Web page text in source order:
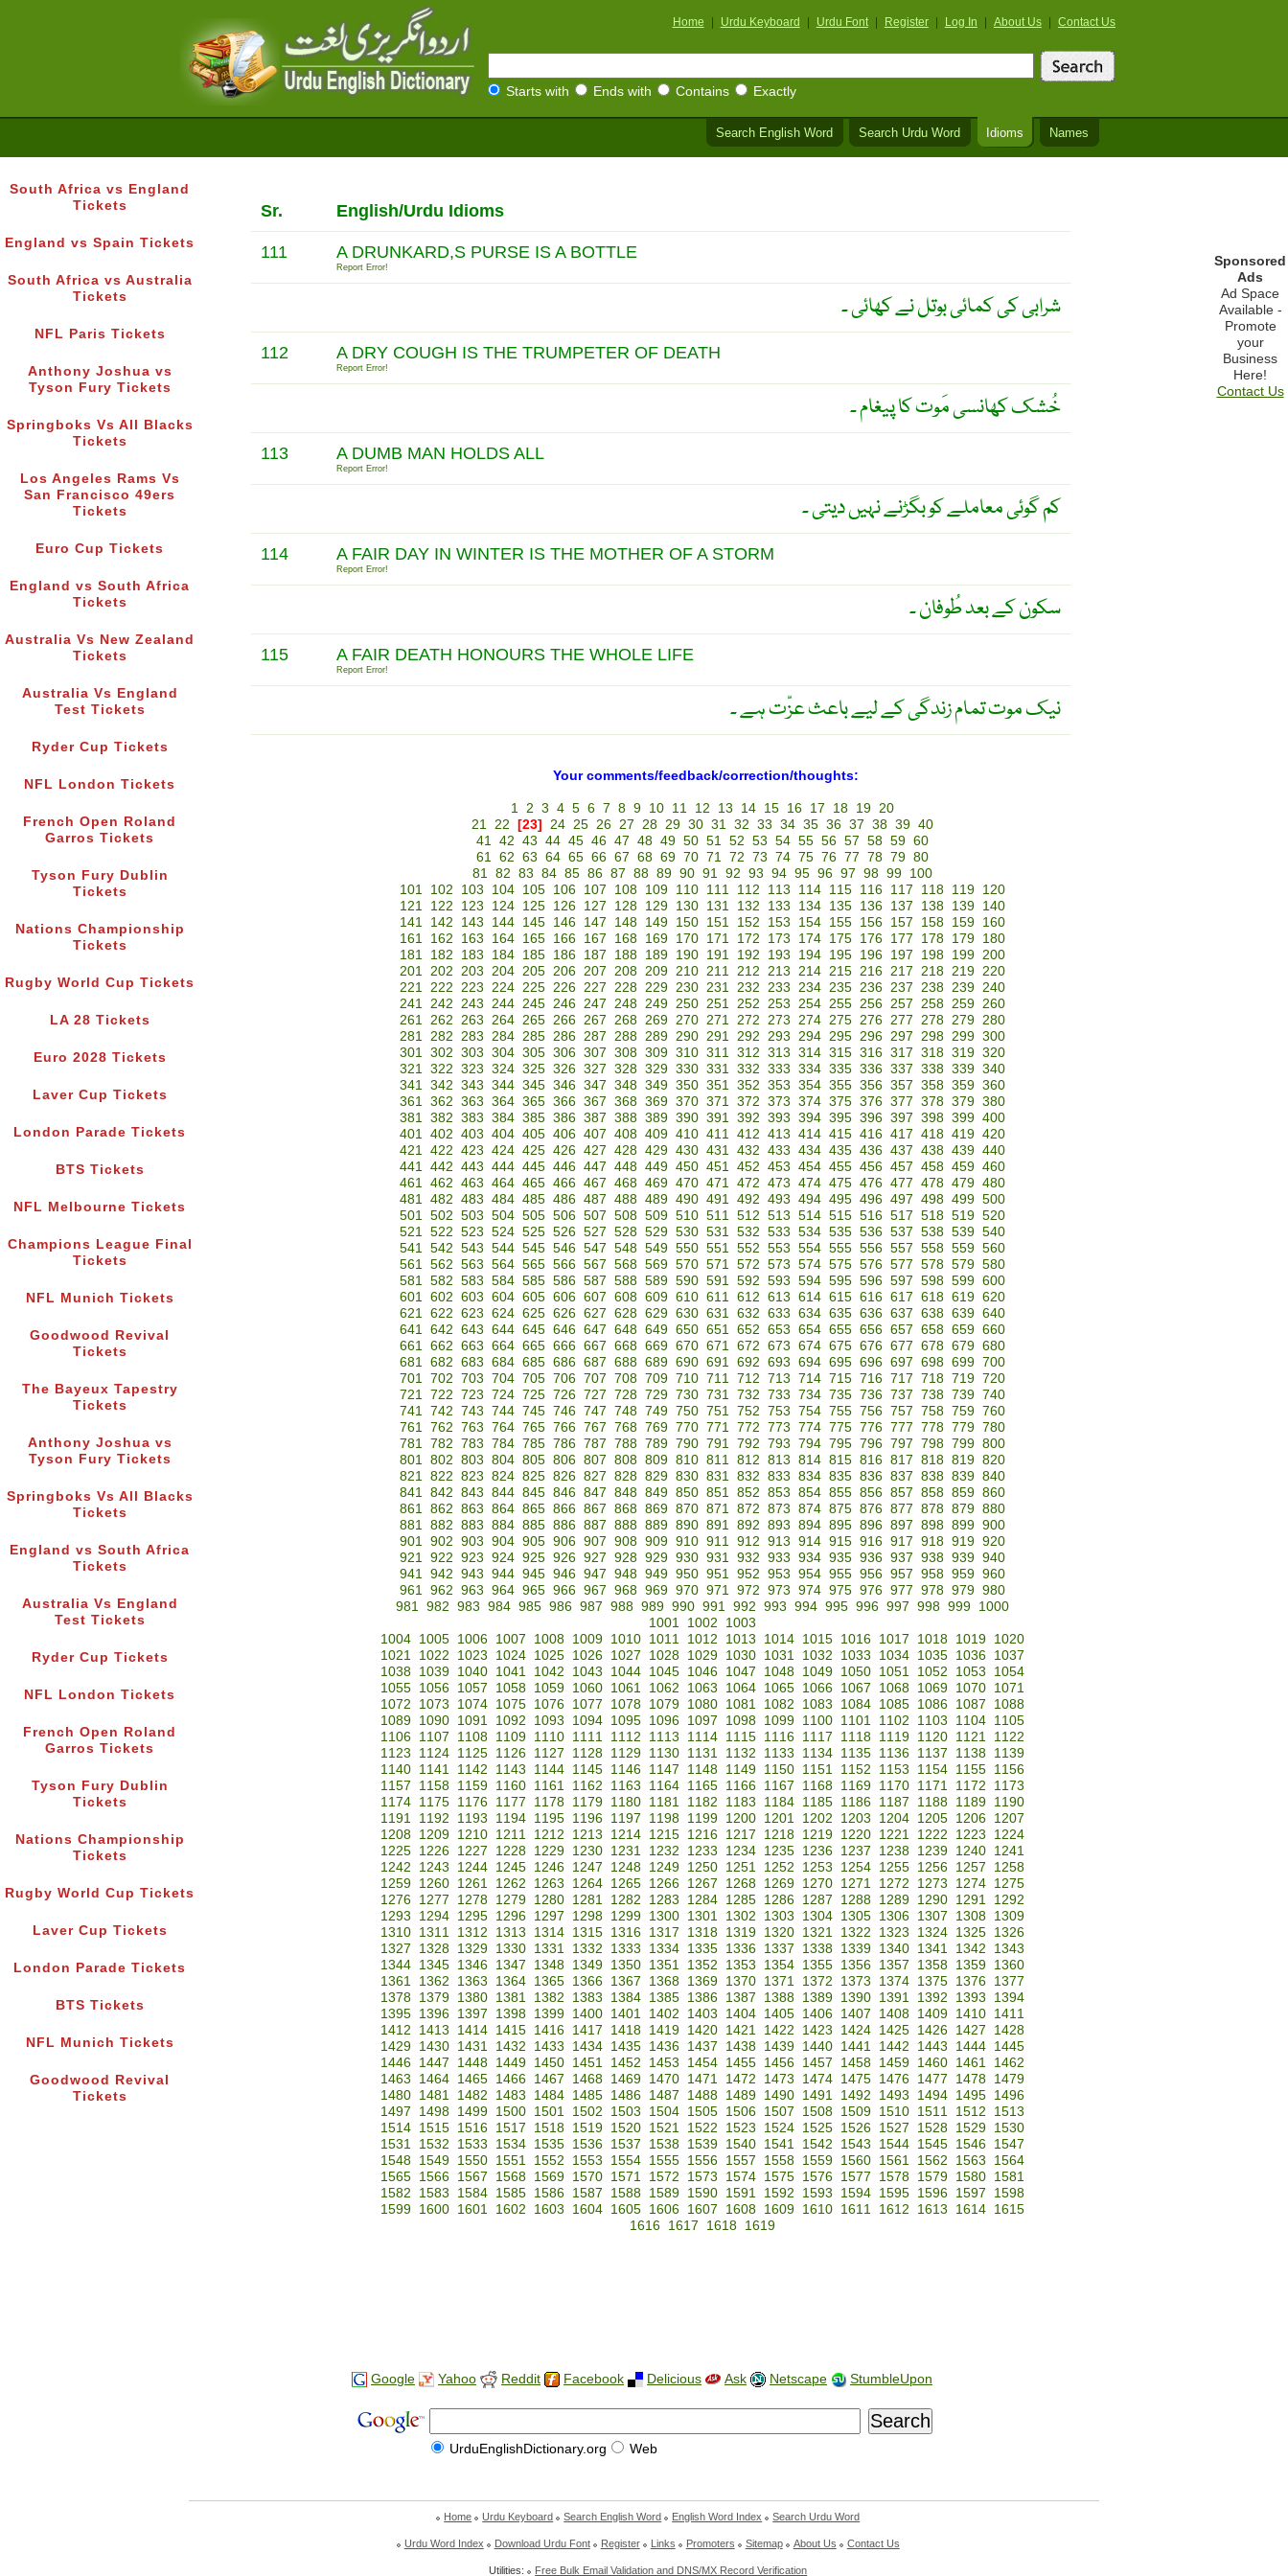
Home Urdu Keyboard Urdu Font Register Log In About Us Contact Us
Starts with Ends with Contains Exactly
Search English Word Search Urdu Word Idioms Names
South Africa vs England
Tickets
England vs Spain Tickets
South Africa vs Australia
Tickets
NFL Paris Tickets
Anthony Joshua vs
Tyson Fury Tickets
Springboks Vs All Blacks
Tickets
Los Angeles Rams Vs
San Francisco 49ers
Tickets
Euro Cup Tickets
England vs South Africa
Tickets
Australia Vs New Zealand
Tickets
Australia Vs England
Test Tickets
Ryder Cup Tickets
NFL London Tickets
French Open Roland
Garros Tickets
Tyson Fury Dublin
Tickets
Nations Championship
Tickets
Rugby World Cup Tickets
LA 28 Tickets
Euro 2028 Tickets
Laver Cup Tickets
London Parade Tickets
BTS Tickets
NFL Melbourne Tickets
Champions League Final
Tickets
NFL Munich Tickets
Goodwood Revival
Tickets
The Bayeux Tapestry
Tickets
Anthony Joshua vs
Tyson Fury Tickets
Springboks Vs All Blacks
Tickets
England vs South Africa
Tickets
Australia Vs England
Test Tickets
Ryder Cup Tickets
NFL London Tickets
French Open Roland
Garros Tickets
Tyson Fury Dublin
Tickets
Nations Championship
Tickets
Rugby World Cup Tickets
Laver Cup Tickets
London Parade Tickets
BTS Tickets
NFL Munich Tickets
Goodwood Revival
Tickets
Sr. English/Urdu Idioms
111 A DRUNKARD,S PURSE IS A BOTTLE
Report Error!
شرابی کی کمائی بوتل نے کھائی ۔
112 A DRY COUGH IS THE TRUMPETER OF DEATH
Report Error!
خُشک کھانسی مَوت کا پیغام ۔
113 A DUMB MAN HOLDS ALL
Report Error!
کم گوئی معاملے کو بگڑنے نہیں دیتی ۔
114 A FAIR DAY IN WINTER IS THE MOTHER OF A STORM
Report Error!
سکون کے بعد طُوفان ۔
115 A FAIR DEATH HONOURS THE WHOLE LIFE
Report Error!
نیک موت تمام زندگی کے لیے باعث عزّت ہے ۔
Your comments/feedback/correction/thoughts:
1 2 3 4 5 6 7 8 9 10 11 12 13 14 15 16 17 18 19 20
21 22 [23] 24 25 26 27 28 29 30 31 32 33 34 35 36 37 38 39 40
41 42 43 44 45 46 47 48 49 50 51 52 53 54 55 56 57 58 59 60
61 62 63 64 65 66 67 68 69 70 71 72 73 74 75 76 77 78 79 80
81 82 83 84 85 86 87 88 89 90 91 92 93 94 95 96 97 98 99
100
101
102 103 104 105 106 107 108 109 110 111 112 113 114 115 116 117 118 119
120
121
122 123 124 125 126 127 128 129 130 131 132 133 134 135 136 137 138 139
140
141
142 143 144 145 146 147 148 149 150 151 152 153 154 155 156 157 158 159
160
161
162 163 164 165 166 167 168 169 170 171 172 173 174 175 176 177 178 179
180
181
182 183 184 185 186 187 188 189 190 191 192 193 194 195 196 197 198 199 200
201 202 203 204 205 206 207 208 209 210 211 212 213 214 215 216 217 218 219 220
221 222 223 224 225 226 227 228 229 230 231 232 233 234 235 236 237 238 239 240
241 242 243 244 245 246 247 248 249 250 251 252 253 254 255 256 257 258 259 260
261 262 263 264 265 266 267 268 269 270 271 272 273 274 275 276 277 278 279 280
281 282 283 284 285 286 287 288 289 290 291 292 293 294 295 296 297 298 299 300
301 302 303 304 305 306 307 308 309 310 311 312 313 314 315 316 317 318 319 320
321 322 323 324 325 326 327 328 329 330 331 332 333 334 335 336 337 338 339 340
341 342 343 344 345 346 347 348 349 350 351 352 353 354 355 356 357 358 359 360
361 362 363 364 365 366 367 368 369 370 371 372 373 374 375 376 377 378 379 380
381 382 383 384 385 386 387 388 389 390 391 392 393 394 395 396 397 398 399 400
401 402 403 404 405 406 407 408 409 410 411 412 413 414 415 416 417 418 419 420
421 422 423 424 425 426 427 428 429 430 431 432 433 434 435 436 437 438 439 440
441 442 443 444 445 446 447 448 449 450 451 452 453 454 455 456 457 458 459 460
461 462 463 464 465 466 467 468 469 470 471 472 473 474 475 476 477 478 479 480
481 482 483 484 485 486 487 488 489 490 491 492 493 494 495 496 497 498 499 500
501 502 503 504 505 506 507 508 509 510 511 512 513 514 515 516 517 518 519 520
521 522 523 524 525 526 527 528 529 530 531 532 533 534 535 536 537 538 539 540
541 542 543 544 545 546 547 548 549 550 551 552 553 554 555 556 557 558 559 560
561 562 563 564 565 566 567 568 569 570 571 572 573 574 575 576 577 578 579 580
581 582 583 584 585 586 587 588 589 590 591 592 593 594 595 596 597 598 599 600
601 602 603 604 605 606 607 608 609 610 611 612 613 614 615 616 617 618 619 620
621 622 623 624 625 626 627 628 629 630 631 632 633 634 635 636 637 638 639 640
641 642 643 644 645 646 647 648 649 650 651 652 653 654 655 656 657 658 659 660
661 662 663 664 665 666 667 668 669 670 671 672 673 674 675 676 677 678 679 680
681 682 683 684 685 686 687 688 689 690 691 692 693 694 695 696 697 698 699 700
701 702 703 704 705 706 707 708 709 710 711 712 713 714 715 716 717 718 719 720
721 722 723 724 725 726 727 728 729 730 731 732 733 734 735 736 737 738 739 740
741 742 743 744 745 746 747 748 749 750 751 752 753 754 755 756 757 758 759 760
761 762 763 764 765 766 767 768 769 770 771 772 773 774 775 776 777 778 779 780
781 782 783 784 785 786 787 788 789 790 791 792 793 794 795 796 797 798 799 800
801 802 803 804 805 806 807 808 809 810 811 812 813 814 815 816 817 818 819 820
821 822 823 824 825 826 827 828 829 830 831 832 833 834 835 836 837 838 839 840
841 842 843 844 845 846 847 848 849 850 851 852 853 854 855 856 857 858 859 860
861 862 863 864 865 866 867 868 869 870 871 872 873 874 875 876 877 878 879 880
881 882 883 884 885 886 887 888 889 890 891 892 893 894 895 896 897 898 899 900
901 902 903 904 905 906 907 908 909 910 911 912 913 914 915 916 917 918 919 920
921 922 923 924 925 926 927 928 929 930 931 932 933 934 935 936 937 938 939 940
941 942 943 944 945 946 947 948 949 950 951 952 953 954 955 956 957 958 959 960
961 962 963 964 965 966 967 968 969 970 971 972 973 974 975 976 977 978 979 980
981 982 983 984 985 986 987 988 989 990 991 992 993 994 995 996 997 998 999
1000
1001
1002
1003
1004
1005 1006 1007 1008 1009 1010 1011 1012 1013 1014 1015 1016 1017 1018 1019
1020
1021
1022 1023 1024 1025 1026 1027 1028 1029 1030 1031 1032 1033 1034 1035 1036
1037
1038
1039 1040 1041 1042 1043 1044 1045 1046 1047 1048 1049 1050 1051 1052 1053
1054
1055
1056 1057 1058 1059 1060 1061 1062 1063 1064 1065 1066 1067 1068 1069 1070
1071
1072
1073 1074 1075 1076 1077 1078 1079 1080 1081 1082 1083 1084 1085 1086 1087
1088
1089
1090 1091 1092 1093 1094 1095 1096 1097 1098 1099 1100 1101 1102 1103 1104
1105
1106
1107 1108 1109 1110 1111 1112 1113 1114 1115 1116 1117 1118 1119 1120 1121
1122
1123
1124 1125 1126 1127 1128 1129 1130 1131 1132 1133 1134 1135 1136 1137 1138
1139
1140
1141 1142 1143 1144 1145 1146 1147 1148 1149 1150 1151 1152 1153 1154 1155
1156
1157
1158 1159 1160 1161 1162 1163 1164 1165 1166 1167 1168 1169 1170 1171 1172
1173
1174
1175 1176 1177 1178 1179 1180 1181 1182 1183 1184 1185 1186 1187 1188 1189
1190
1191
1192 1193 1194 1195 1196 1197 1198 1199 1200 1201 1202 1203 1204 1205 1206
1207
1208
1209 1210 1211 1212 1213 1214 1215 1216 1217 1218 1219 1220 1221 1222 1223
1224
1225
1226 1227 1228 1229 1230 1231 1232 1233 1234 1235 1236 1237 1238 1239 1240
1241
1242
1243 1244 1245 1246 1247 1248 1249 1250 1251 1252 1253 1254 1255 1256 1257
1258
1259
1260 1261 1262 1263 1264 1265 1266 1267 1268 1269 1270 1271 1272 1273 1274
1275
1276
1277 1278 1279 1280 1281 1282 1283 1284 1285 1286 1287 1288 1289 1290 1291
1292
1293
1294 1295 1296 1297 1298 1299 1300 1301 1302 1303 1304 1305 1306 1307 1308
1309
1310
1311 1312 1313 1314 1315 1316 1317 1318 1319 1320 1321 1322 1323 1324 1325
1326
1327
1328 1329 1330 1331 1332 1333 1334 1335 1336 1337 1338 1339 1340 1341 1342
1343
1344
1345 1346 1347 1348 1349 1350 1351 1352 1353 1354 1355 1356 1357 1358 1359
1360
1361
1362 1363 1364 1365 1366 1367 1368 1369 1370 1371 1372 1373 1374 1375 1376
1377
1378
1379 1380 1381 1382 1383 1384 1385 1386 1387 1388 1389 1390 1391 1392 1393
1394
1395
1396 1397 1398 1399 1400 1401 1402 1403 1404 1405 1406 1407 1408 1409 1410
1411
1412
1413 1414 1415 1416 1417 1418 1419 1420 1421 1422 1423 1424 1425 1426 1427
1428
1429
1430 1431 1432 1433 1434 1435 1436 1437 1438 1439 1440 1441 1442 1443 1444
1445
1446
1447 1448 1449 1450 1451 1452 1453 1454 1455 1456 1457 1458 1459 1460 1461
1462
1463
1464 1465 1466 1467 1468 1469 1470 1471 1472 1473 1474 1475 1476 1477 1478
1479
1480
1481 1482 1483 1484 1485 1486 1487 1488 1489 1490 1491 1492 1493 1494 1495
1496
1497
1498 1499 1500 1501 1502 1503 1504 1505 1506 1507 1508 1509 1510 1511 1512
1513
1514
1515 1516 1517 1518 1519 1520 1521 1522 1523 1524 1525 1526 1527 1528 1529
1530
1531
1532 1533 1534 1535 1536 1537 1538 1539 1540 1541 1542 1543 1544 1545 1546
1547
1548
1549 1550 1551 1552 1553 1554 1555 1556 1557 1558 1559 1560 1561 1562 1563
1564
1565
1566 1567 1568 1569 1570 1571 1572 1573 1574 1575 1576 1577 1578 1579 1580
1581
1582
1583 1584 1585 1586 1587 1588 1589 1590 1591 1592 1593 1594 1595 1596 1597
1598
1599
1600 1601 1602 1603 1604 1605 1606 1607 1608 1609 1610 1611 1612 1613 1614
1615
1616
1617 1618 1619
Sponsored
Ads
Ad Space
Available -
Promote
your
Business
Here!
Contact Us
Google Yahoo Reddit Facebook Delicious Ask Netscape StumbleUpon
UrduEnglishDictionary.org Web
Home Urdu Keyboard Search English Word English Word Index Search Urdu Word
Urdu Word Index Download Urdu Font Register Links Promoters Sitemap About Us Contact Us
Utilities: Free Bulk Email Validation and DNS/MX Record Verification